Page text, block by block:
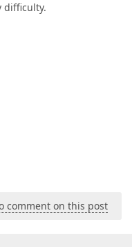
difficulty.
comment on this post